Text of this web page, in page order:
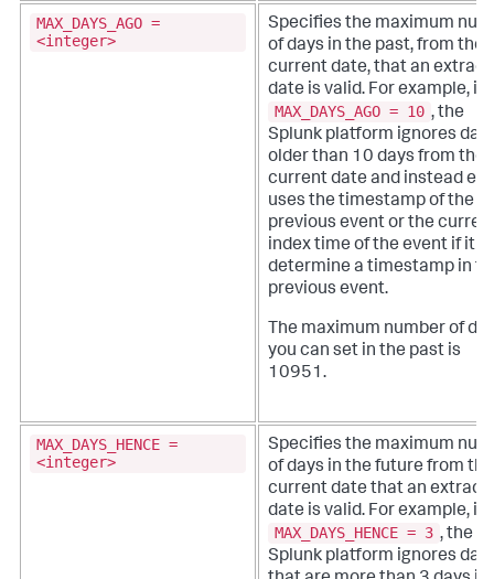
MAX_DAYS_AGO =
<integer>
Specifies the maximum
of days in the past, from the
current date, that an
date is valid. For example, if
MAX_DAYS_AGO = 10 , the
Splunk platform ignores
older than 10 days from the
current date and instead
uses the timestamp of the
previous event or the
index time of the event if it
determine a timestamp in
previous event.
The maximum number of
you can set in the past is
10951.
MAX_DAYS_HENCE =
<integer>
Specifies the maximum
of days in the future from the
current date that an
date is valid. For example, if
MAX_DAYS_HENCE = 3 , the
Splunk platform ignores